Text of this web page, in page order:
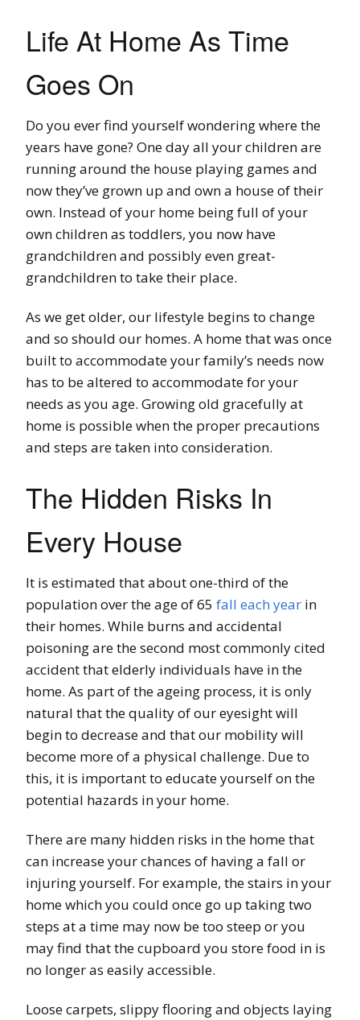
Life At Home As Time
Goes On
Do you ever find yourself wondering where the
years have gone? One day all your children are
running around the house playing games and
now they’ve grown up and own a house of their
own. Instead of your home being full of your
own children as toddlers, you now have
grandchildren and possibly even great-
grandchildren to take their place.
As we get older, our lifestyle begins to change
and so should our homes. A home that was once
built to accommodate your family’s needs now
has to be altered to accommodate for your
needs as you age. Growing old gracefully at
home is possible when the proper precautions
and steps are taken into consideration.
The Hidden Risks In
Every House
It is estimated that about one-third of the
population over the age of 65 fall each year in
their homes. While burns and accidental
poisoning are the second most commonly cited
accident that elderly individuals have in the
home. As part of the ageing process, it is only
natural that the quality of our eyesight will
begin to decrease and that our mobility will
become more of a physical challenge. Due to
this, it is important to educate yourself on the
potential hazards in your home.
There are many hidden risks in the home that
can increase your chances of having a fall or
injuring yourself. For example, the stairs in your
home which you could once go up taking two
steps at a time may now be too steep or you
may find that the cupboard you store food in is
no longer as easily accessible.
Loose carpets, slippy flooring and objects laying